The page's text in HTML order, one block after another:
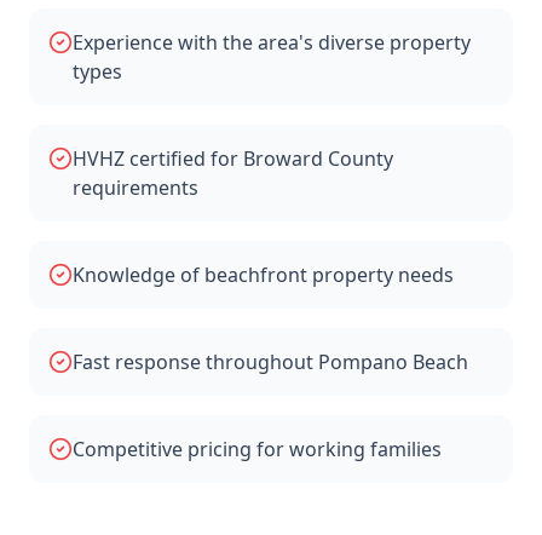
Experience with the area's diverse property
types
HVHZ certified for Broward County
requirements
Knowledge of beachfront property needs
Fast response throughout Pompano Beach
Competitive pricing for working families